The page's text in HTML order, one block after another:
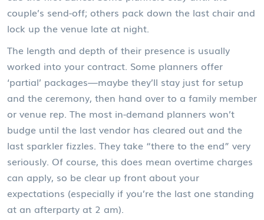
couple’s send-off; others pack down the last chair and
lock up the venue late at night.
The length and depth of their presence is usually
worked into your contract. Some planners offer
‘partial’ packages—maybe they’ll stay just for setup
and the ceremony, then hand over to a family member
or venue rep. The most in-demand planners won’t
budge until the last vendor has cleared out and the
last sparkler fizzles. They take “there to the end” very
seriously. Of course, this does mean overtime charges
can apply, so be clear up front about your
expectations (especially if you’re the last one standing
at an afterparty at 2 am).